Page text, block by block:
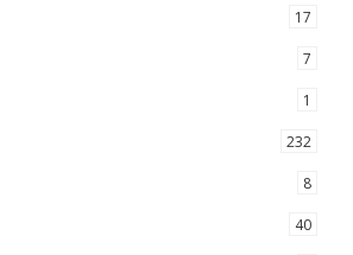
17
7
1
232
8
40